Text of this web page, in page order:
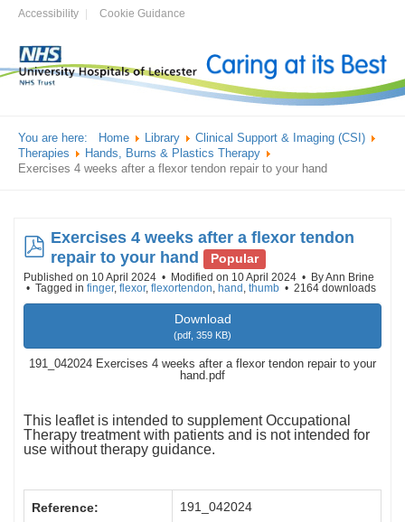
Accessibility Cookie Guidance
You are here: Home Library
Clinical Support & Imaging (CSI)
Therapies
Hands, Burns & Plastics Therapy
Exercises 4 weeks after a flexor tendon repair to your hand
pdf
Exercises 4 weeks after a flexor tendon
repair to your hand
Popular
Published on 10 April 2024 Modified on 10 April 2024 ByAnn Brine
Tagged in finger, flexor, flexortendon, hand , thumb 2164 downloads
Download
(pdf, 359 KB)
191_042024 Exercises 4 weeks after a flexor tendon repair to your
hand.pdf
This leaflet is intended to supplement Occupational
Therapy treatment with patients and is not intended for
use without therapy guidance.
Reference: 191_042024